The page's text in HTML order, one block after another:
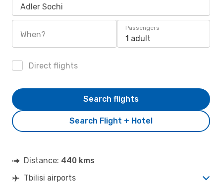
Adler Sochi
When?
Passengers
1 adult
Direct flights
Search Flight + Hotel
Search flights
Distance: 440 kms
Tbilisi airports